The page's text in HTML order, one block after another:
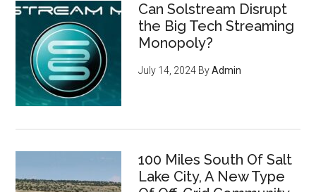
Can Solstream Disrupt
the Big Tech Streaming
Monopoly?
July 14, 2024 ByAdmin
100 Miles South Of Salt
Lake City, A New Type